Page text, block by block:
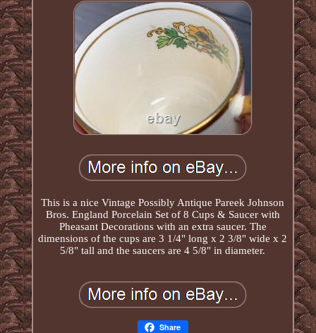
This is a nice Vintage Possibly Antique Pareek Johnson
Bros. England Porcelain Set of 8 Cups & Saucer with
Pheasant Decorations with an extra saucer. The
dimensions of the cups are 3 1/4" long x 2 3/8" wide x 2
5/8" tall and the saucers are 4 5/8" in diameter.
Share